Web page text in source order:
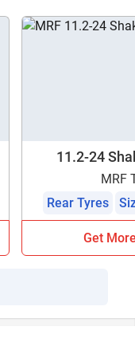
11.2-24
MRF
Rear Tyres
Get